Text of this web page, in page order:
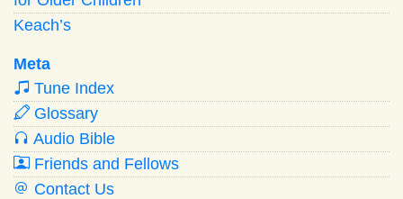
Keach’s
Meta
Tune Index
Glossary
Audio Bible
Friends and Fellows
Contact Us